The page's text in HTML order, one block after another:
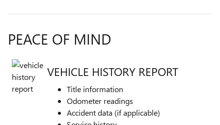
PEACE OF MIND
VEHICLE HISTORY REPORT
Title information
Odometer readings
Accident data (if applicable)